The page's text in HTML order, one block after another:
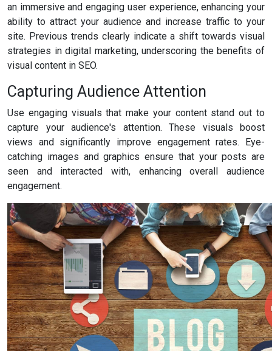
an immersive and engaging user experience, enhancing your
ability to attract your audience and increase traffic to your
site. Previous trends clearly indicate a shift towards visual
strategies in digital marketing, underscoring the benefits of
visual content in SEO.
Capturing Audience Attention
Use engaging visuals that make your content stand out to
capture your audience's attention. These visuals boost
views and significantly improve engagement rates. Eye-
catching images and graphics ensure that your posts are
seen and interacted with, enhancing overall audience
engagement.